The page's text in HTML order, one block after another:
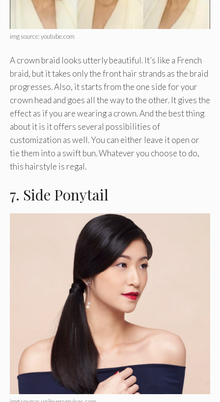
img source: youtube.com
A crown braid looks utterly beautiful. It’s like a French
braid, but it takes only the front hair strands as the braid
progresses. Also, it starts from the one side for your
crown head and goes all the way to the other. It gives the
effect as if you are wearing a crown. And the best thing
about it is it offers several possibilities of
customization as well. You can either leave it open or
tie them into a swift bun. Whatever you choose to do,
this hairstyle is regal.
7. Side Ponytail